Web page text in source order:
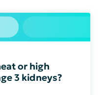
or high
3 kidneys?